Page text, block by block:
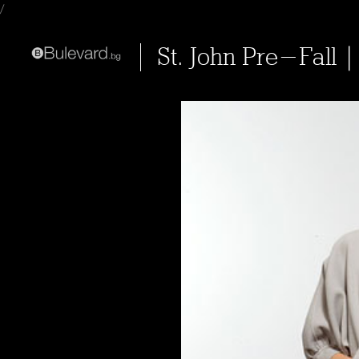
/
St. John Pre-Fall